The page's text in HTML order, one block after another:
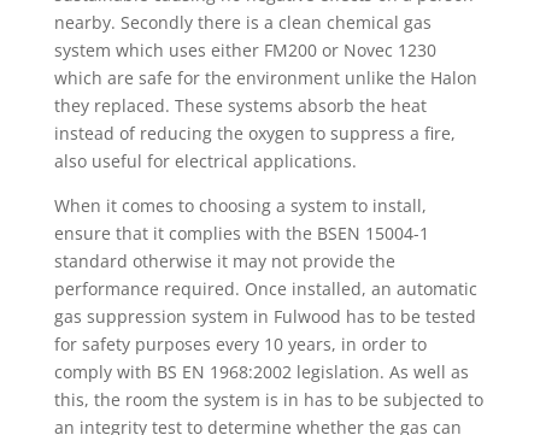
nearby. Secondly there is a clean chemical gas
system which uses either FM200 or Novec 1230
which are safe for the environment unlike the Halon
they replaced. These systems absorb the heat
instead of reducing the oxygen to suppress a fire,
also useful for electrical applications.
When it comes to choosing a system to install,
ensure that it complies with the BSEN 15004-1
standard otherwise it may not provide the
performance required. Once installed, an automatic
gas suppression system in Fulwood has to be tested
for safety purposes every 10 years, in order to
comply with BS EN 1968:2002 legislation. As well as
this, the room the system is in has to be subjected to
an integrity test to determine whether the gas can